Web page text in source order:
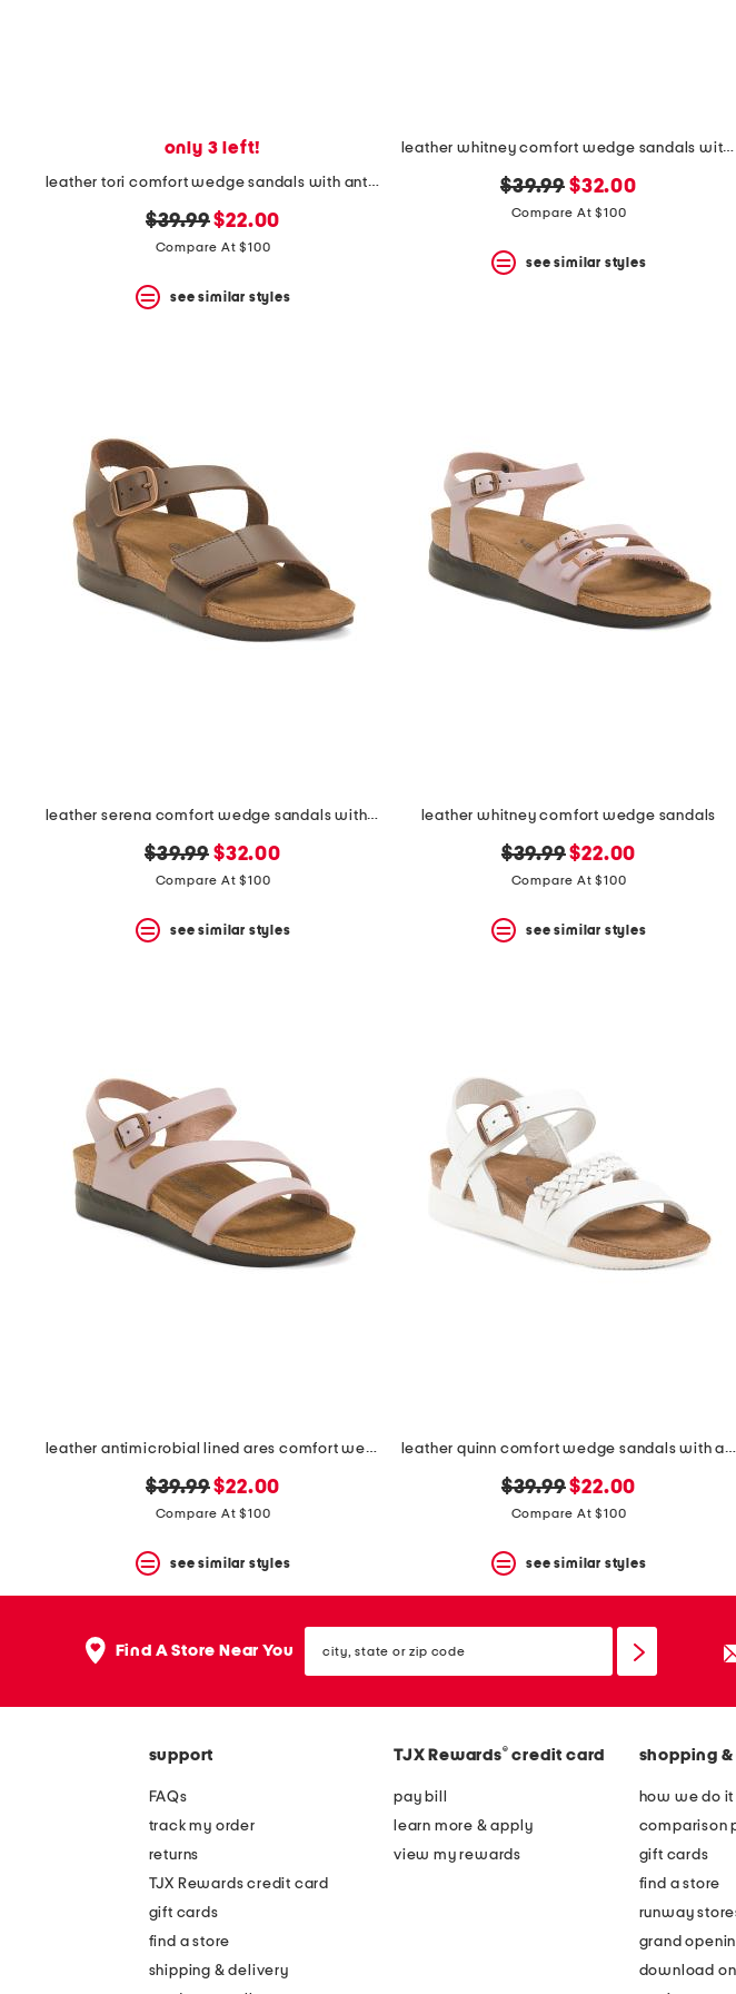
key.
instructions
using
question
mark
key.
only 3 left!
leather tori comfort wedge sandals with antimicrobial lining
original
price:
$39.99new
price:
$22.00
Compare At $100
see similar styles
leather whitney comfort wedge sandals with antimicrobial lining
original
price:
$39.99 new
price:
$32.00
Compare At $100
see similar styles
leather serena comfort wedge sandals with antimicrobial lining
original
price:
$39.99 new
price:
$32.00
Compare At $100
see similar styles
leather whitney comfort wedge sandals
original
price:
$39.99new
price:
$22.00
Compare At $100
see similar styles
leather antimicrobial lined ares comfort wedge sandals
original
price:
$39.99new
price:
$22.00
Compare At $100
see similar styles
leather quinn comfort wedge sandals with antimicrobial lining
original
price:
$39.99new
price:
$22.00
Compare At $100
see similar styles
Find A Store Near You state
or
support
FAQs
track my order
returns
TJX Rewards credit card
gift cards
find a store
shipping & delivery
TJX Rewards® credit card
pay bill
learn more & apply
view my rewards
shopping &
how we do it
comparison
gift cards
find a store
runway
grand
download